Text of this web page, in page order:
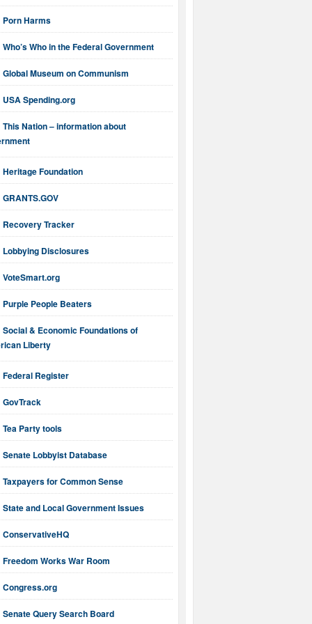
Porn Harms
Who’s Who in the Federal Government
Global Museum on Communism
USA Spending.org
This Nation – information about
Heritage Foundation
GRANTS.GOV
Recovery Tracker
Lobbying Disclosures
VoteSmart.org
Purple People Beaters
Social & Economic Foundations of
Liberty
Federal Register
GovTrack
Tea Party tools
Senate Lobbyist Database
Taxpayers for Common Sense
State and Local Government Issues
ConservativeHQ
Freedom Works War Room
Congress.org
Senate Query Search Board